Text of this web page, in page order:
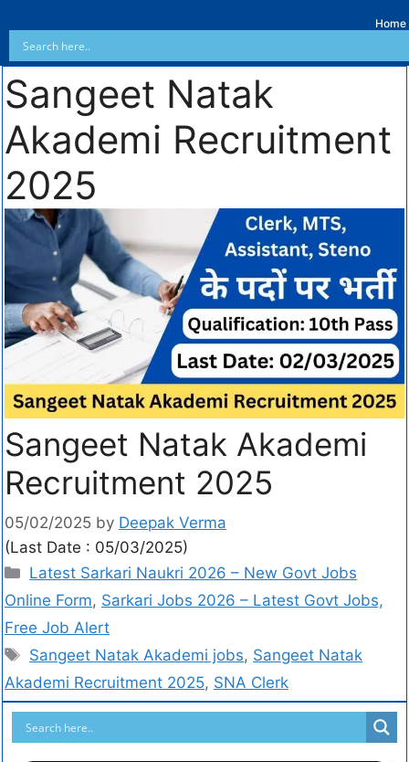
Home
Sangeet Natak
Akademi Recruitment
2025
Sangeet Natak Akademi
Recruitment 2025
05/02/2025 by Deepak Verma
(Last Date : 05/03/2025)
Latest Sarkari Naukri 2026 – New Govt Jobs
Online Form, Sarkari Jobs 2026 – Latest Govt Jobs,
Free Job Alert
Sangeet Natak Akademi jobs, Sangeet Natak
Akademi Recruitment 2025, SNA Clerk